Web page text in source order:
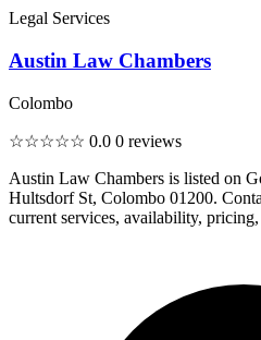
Legal Services
Austin Law Chambers
Colombo
☆☆☆☆☆ 0.0 0 reviews
Austin Law Chambers is listed on
Hultsdorf St, Colombo 01200.
current services, availability,